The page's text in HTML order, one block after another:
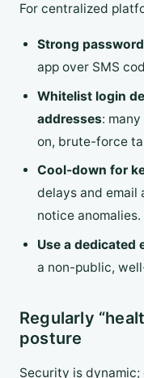
For centralized
Strong
app over SMS
Whitelist login
addresses:
on, brute-force
Cool-down for
delays and email
notice anomalies.
Use a dedicated
a non-public,
Regularly
posture
Security is